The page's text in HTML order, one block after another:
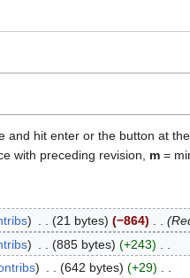
hit enter or the button at the
with preceding revision, m =
21 bytes −864
885 bytes
+243
642 bytes
+29